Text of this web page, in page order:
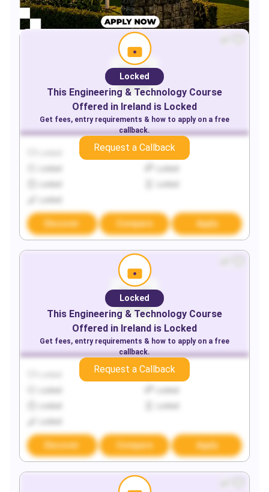
Locked
Discover Compare Apply
Locked
This Engineering & Technology Course
Offered in Ireland is Locked
Get fees, entry requirements & how to apply on a free
callback.
Request a Callback
Locked
Discover Compare Apply
Locked
This Engineering & Technology Course
Offered in Ireland is Locked
Get fees, entry requirements & how to apply on a free
callback.
Request a Callback